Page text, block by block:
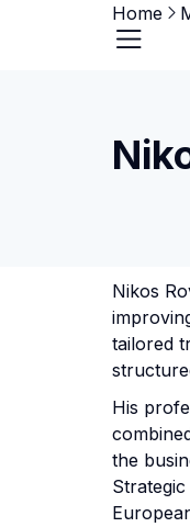
Home
Nikos
tailored
His
the